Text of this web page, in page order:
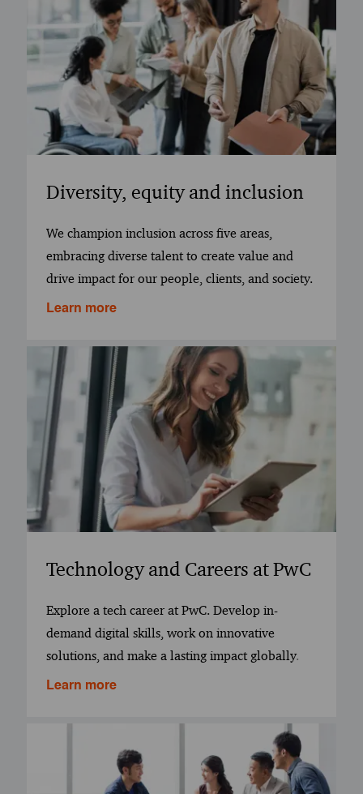
Diversity, equity and inclusion
We champion inclusion across five areas,
embracing diverse talent to create value and
drive impact for our people, clients, and society.
Learn more
Technology and Careers at PwC
Explore a tech career at PwC. Develop in-
demand digital skills, work on innovative
solutions, and make a lasting impact globally.
Learn more